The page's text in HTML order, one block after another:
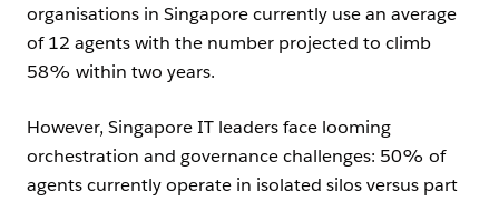
organisations in Singapore currently use an average
of 12 agents with the number projected to climb
58% within two years.
However, Singapore IT leaders face looming
orchestration and governance challenges: 50% of
agents currently operate in isolated silos versus part